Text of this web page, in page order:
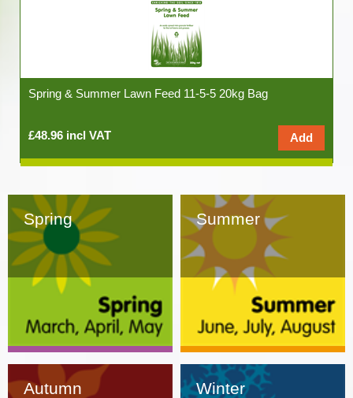
Spring & Summer Lawn Feed 11-5-5 20kg Bag
£48.96 incl VAT
Spring Summer
Autumn Winter